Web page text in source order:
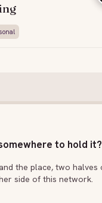
to hold it?
the place, two halves
side of this network.